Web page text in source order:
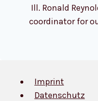
Ill. Ronald
coordinator for
Imprint
Datenschutz